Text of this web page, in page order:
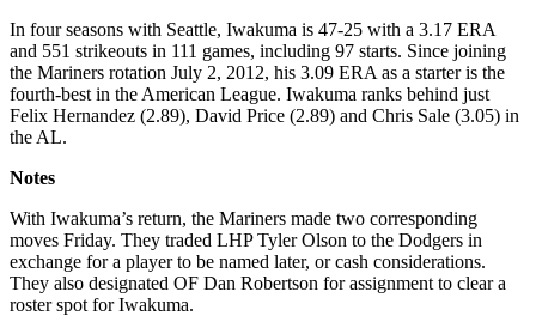
In four seasons with Seattle, Iwakuma is 47-25 with a 3.17 ERA
and 551 strikeouts in 111 games, including 97 starts. Since joining
the Mariners rotation July 2, 2012, his 3.09 ERA as a starter is the
fourth-best in the American League. Iwakuma ranks behind just
Felix Hernandez (2.89), David Price (2.89) and Chris Sale (3.05) in
the AL.
Notes
With Iwakuma’s return, the Mariners made two corresponding
moves Friday. They traded LHP Tyler Olson to the Dodgers in
exchange for a player to be named later, or cash considerations.
They also designated OF Dan Robertson for assignment to clear a
roster spot for Iwakuma.